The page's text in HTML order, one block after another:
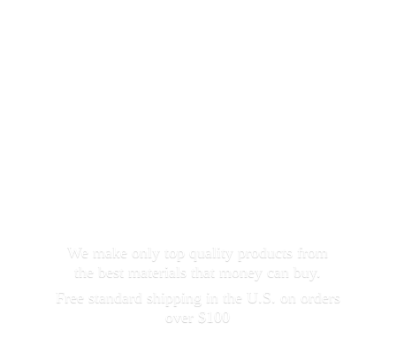
We make only top quality products from
the best materials that money can buy.
Free standard shipping in the U.S. on orders
over $100